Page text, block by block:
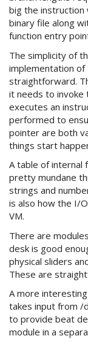
big the instruction
binary file along
function entry
The simplicity of
implementation of
straightforward.
it needs to invoke
executes an
performed to
pointer are both
things start
A table of internal
pretty mundane
strings and
is also how the I/
VM.
There are
desk is good
physical sliders
These are
A more
takes input from /
to provide beat
module in a